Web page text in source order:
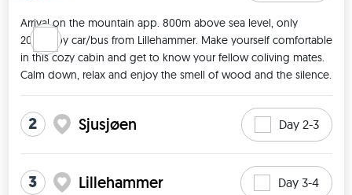
Arrival on the mountain app. 800m above sea level, only
20min. by car/bus from Lillehammer. Make yourself comfortable
in this cozy cabin and get to know your fellow coliving mates.
2 Sjusjøen Day 2-3
3 Lillehammer Day 3-4